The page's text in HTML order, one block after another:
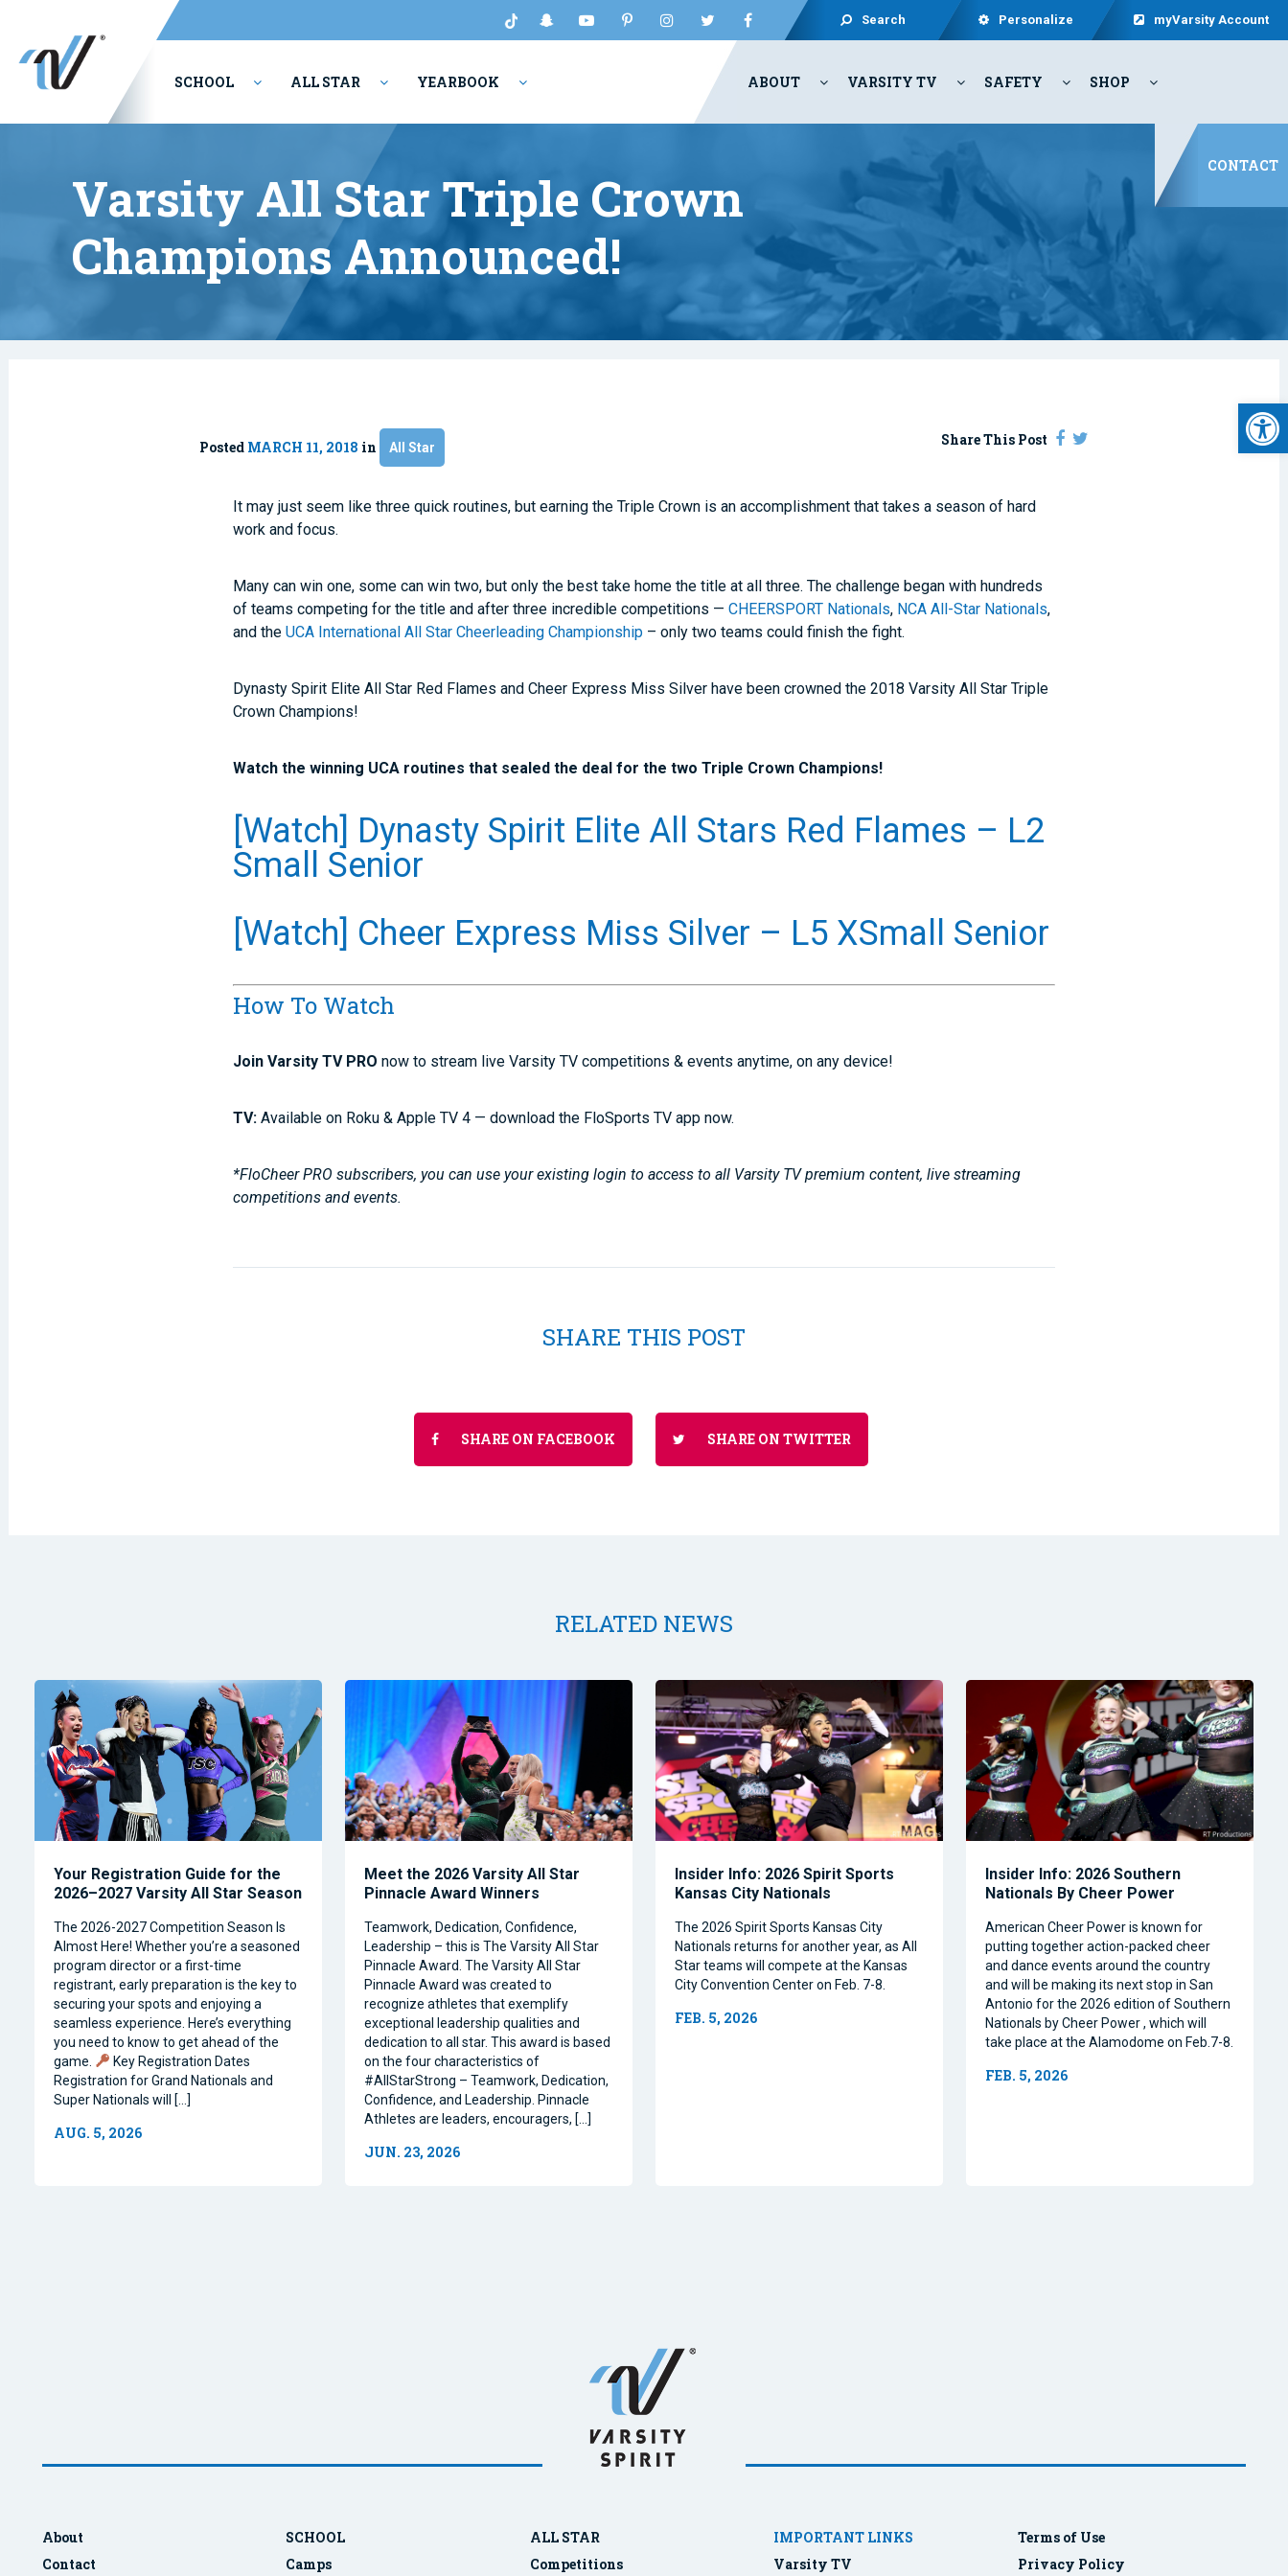
Search Personalize myVarsity Account
SCHOOL ALL STAR YEARBOOK ABOUT VARSITY TV SAFETY SHOP
CONTACT
Varsity All Star Triple Crown
Champions Announced!
Posted MARCH 11, 2018 in All Star Share This Post
It may just seem like three quick routines, but earning the Triple Crown is an accomplishment that takes a season of hard
work and focus.
Many can win one, some can win two, but only the best take home the title at all three. The challenge began with hundreds
of teams competing for the title and after three incredible competitions —CHEERSPORT Nationals, NCA All-Star Nationals,
and theUCA International All Star Cheerleading Championship – only two teams could finish the fight.
Dynasty Spirit Elite All Star Red Flames and Cheer Express Miss Silver have been crowned the 2018 Varsity All Star Triple
Crown Champions!
Watch the winning UCA routines that sealed the deal for the two Triple Crown Champions!
[Watch] Dynasty Spirit Elite All Stars Red Flames – L2
Small Senior
[Watch] Cheer Express Miss Silver – L5 XSmall Senior
How To Watch
Join Varsity TV PRO now to stream live Varsity TV competitions & events anytime, on any device!
TV: Available on Roku & Apple TV 4 — download the FloSports TV app now.
*FloCheer PRO subscribers, you can use your existing login to access to all Varsity TV premium content, live streaming
competitions and events.
SHARE THIS POST
SHARE ON FACEBOOK SHARE ON TWITTER
RELATED NEWS
Your Registration Guide for the
2026–2027 Varsity All Star Season
The 2026-2027 Competition Season Is
Almost Here! Whether you’re a seasoned
program director or a first-time
registrant, early preparation is the key to
securing your spots and enjoying a
seamless experience. Here’s everything
you need to know to get ahead of the
game.
Key Registration Dates
Registration for Grand Nationals and
Super Nationals will […]
AUG. 5, 2026
Meet the 2026 Varsity All Star
Pinnacle Award Winners
Teamwork, Dedication, Confidence,
Leadership – this is The Varsity All Star
Pinnacle Award. The Varsity All Star
Pinnacle Award was created to
recognize athletes that exemplify
exceptional leadership qualities and
dedication to all star. This award is based
on the four characteristics of
#AllStarStrong – Teamwork, Dedication,
Confidence, and Leadership. Pinnacle
Athletes are leaders, encouragers, […]
JUN. 23, 2026
Insider Info: 2026 Spirit Sports
Kansas City Nationals
The 2026 Spirit Sports Kansas City
Nationals returns for another year, as All
Star teams will compete at the Kansas
City Convention Center on Feb. 7-8.
FEB. 5, 2026
Insider Info: 2026 Southern
Nationals By Cheer Power
American Cheer Power is known for
putting together action-packed cheer
and dance events around the country
and will be making its next stop in San
Antonio for the 2026 edition of Southern
Nationals by Cheer Power , which will
take place at the Alamodome on Feb.7-8.
FEB. 5, 2026
About
Contact
SCHOOL
Camps
ALL STAR
Competitions
IMPORTANT LINKS
Varsity TV
Terms of Use
Privacy Policy